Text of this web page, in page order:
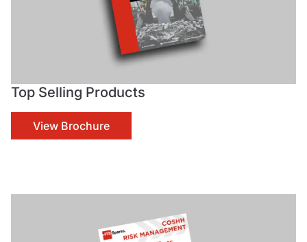
Top Selling Products
View Brochure